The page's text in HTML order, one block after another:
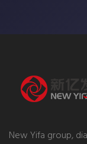
New Yifa group,